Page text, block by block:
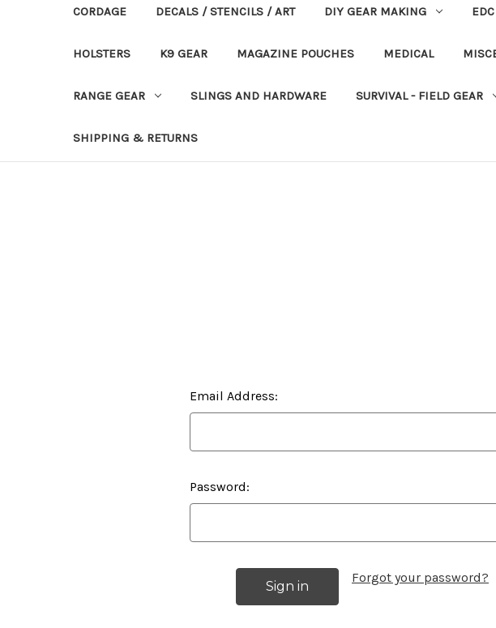
CORDAGE DECALS / STENCILS / ART DIY GEAR MAKING EDC
HOLSTERS K9 GEAR MAGAZINE POUCHES MEDICAL
RANGE GEAR SLINGS AND HARDWARE SURVIVAL - FIELD GEAR
SHIPPING & RETURNS
Email Address:
Password:
Forgot your password?